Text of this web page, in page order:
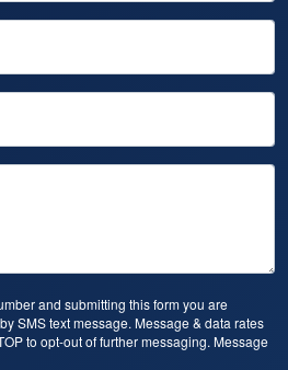
and submitting this form you are
SMS text message. Message & data rates
to opt-out of further messaging. Message